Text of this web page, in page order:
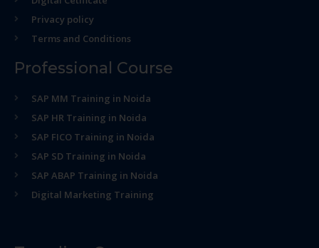
Privacy policy
Terms and Conditions
Professional Course
SAP MM Training in Noida
SAP HR Training in Noida
SAP FICO Training in Noida
SAP SD Training in Noida
SAP ABAP Training in Noida
Digital Marketing Training